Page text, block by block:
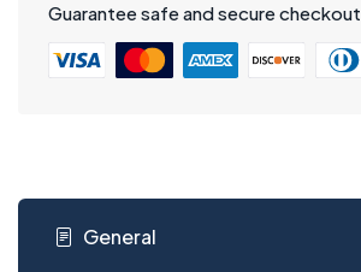
Guarantee safe and secure checkout
General